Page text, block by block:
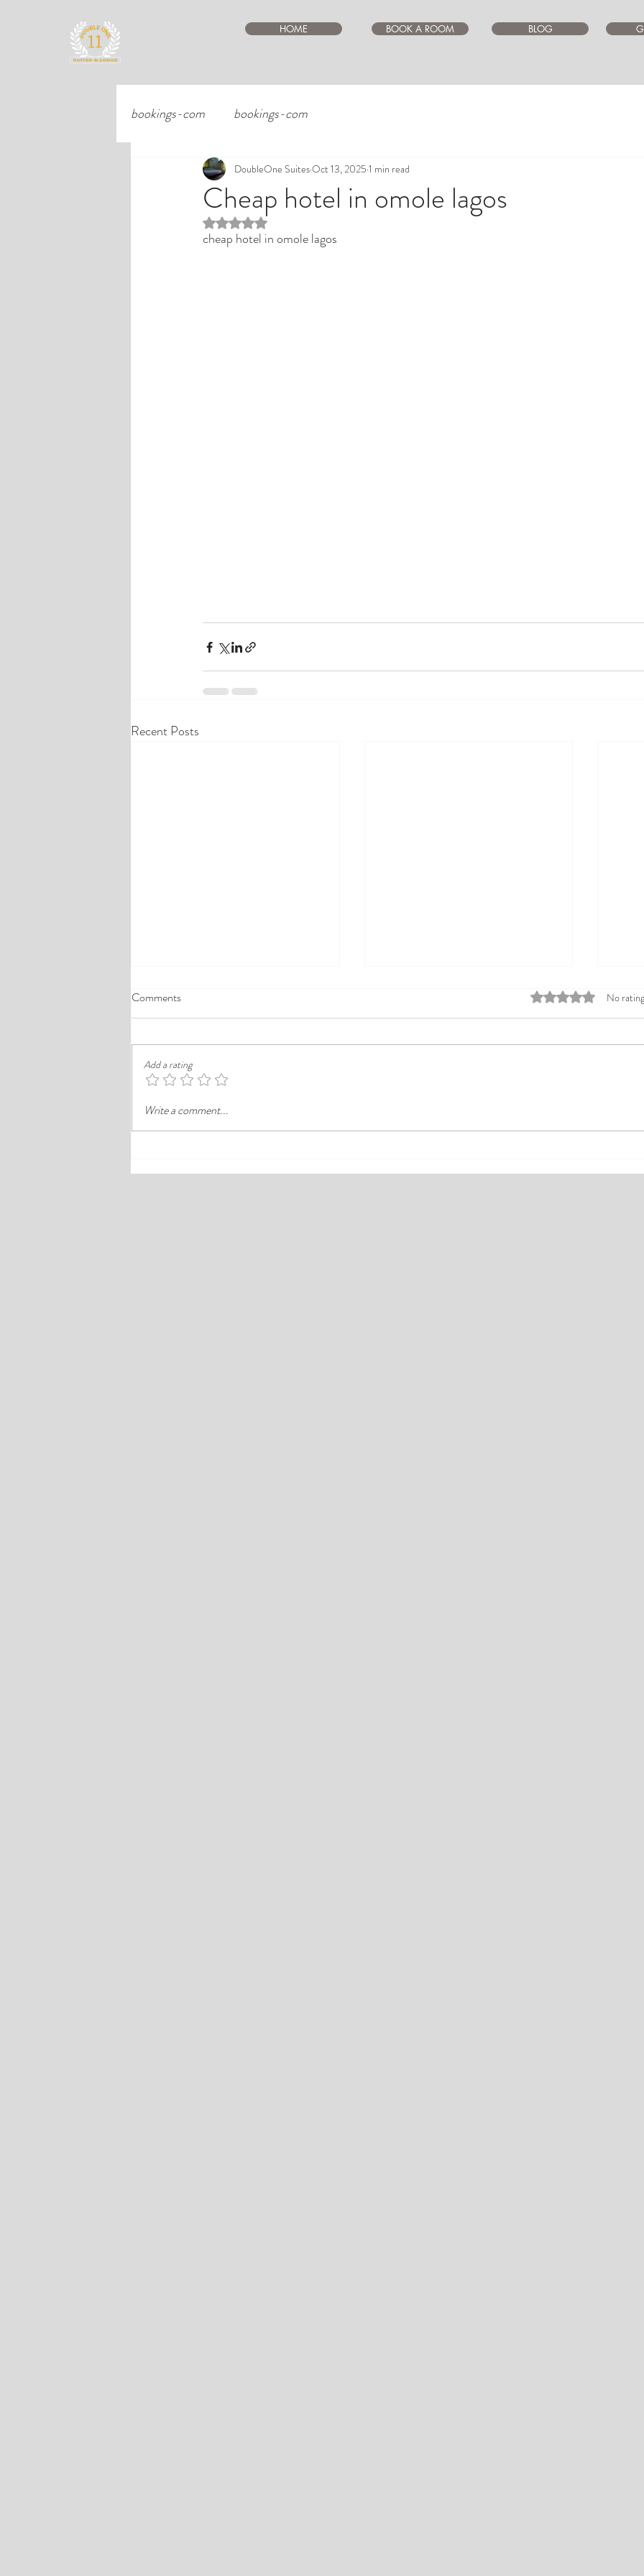
HOME BOOK A ROOM BLOG
bookings-com bookings-com
Cheap hotel in omole lagos
DoubleOne SuitesOct 13, 2025 1 min read
Rated NaN out of 5 stars.
cheap hotel in omole lagos
Recent Posts
A Comprehensive Guide to the
Finding a good budget stay in Lagos is
rarely just about paying less. In a busy
district like Ikeja, the better choice is
Your Guide to Comfortable Stays
Comments Rated 0 out of 5No
Add a rating
Write a comment...